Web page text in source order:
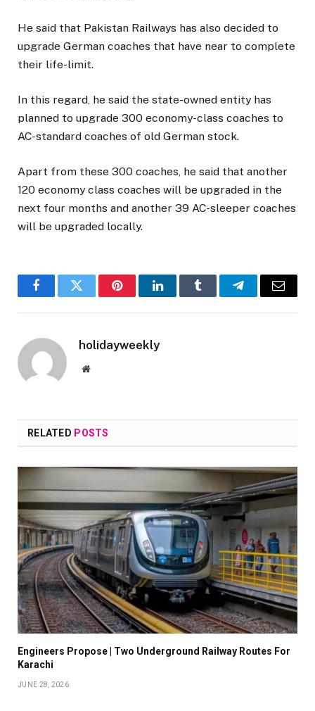
He said that Pakistan Railways has also decided to
upgrade German coaches that have near to complete
their life-limit.
In this regard, he said the state-owned entity has
planned to upgrade 300 economy-class coaches to
AC-standard coaches of old German stock.
Apart from these 300 coaches, he said that another
120 economy class coaches will be upgraded in the
next four months and another 39 AC-sleeper coaches
will be upgraded locally.
FacebookTwitter PinterestLinkedInTumblr TelegramEmail
holidayweekly
Website
RELATED POSTS
Engineers Propose | Two Underground Railway Routes For
Karachi
JUNE 28, 2026